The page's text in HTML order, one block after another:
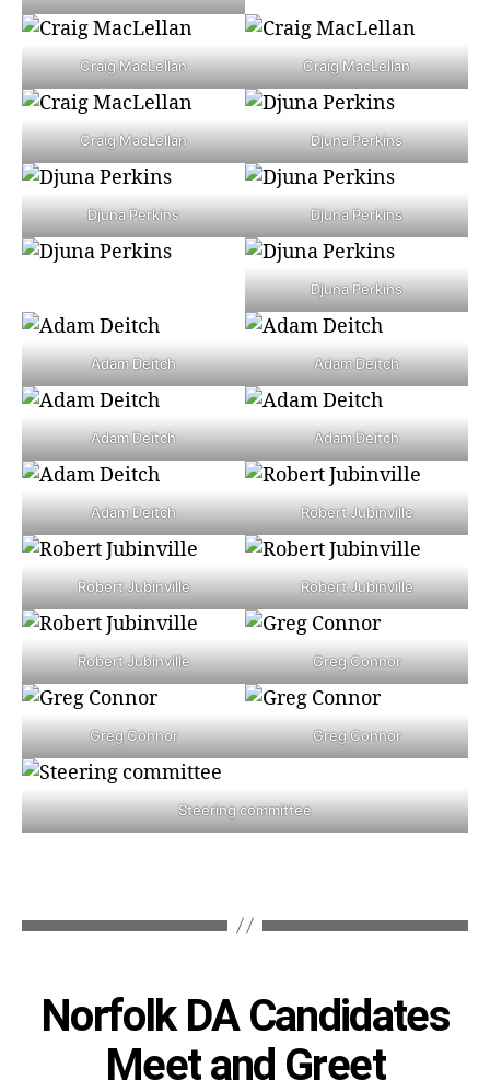
Craig MacLellan Craig MacLellan
Craig MacLellan Djuna Perkins
Djuna Perkins Djuna Perkins
Djuna Perkins
Adam Deitch Adam Deitch
Adam Deitch Adam Deitch
Adam Deitch Robert Jubinville
Robert Jubinville Robert Jubinville
Robert Jubinville Greg Connor
Greg Connor Greg Connor
Steering committee
Norfolk DA Candidates
Meet and Greet